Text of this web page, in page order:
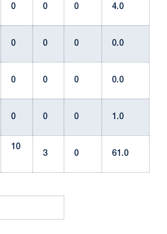
0 0 0 4.0
0 0 0 0.0
0 0 0 0.0
0 0 0 1.0
10
3
0 61.0